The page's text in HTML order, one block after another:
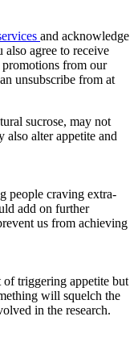
and acknowledge
also agree to receive
from our
unsubscribe from at
sucrose, may not
also alter appetite and
people craving extra-
add on further
us from achieving
of triggering appetite but
will squelch the
in the research.